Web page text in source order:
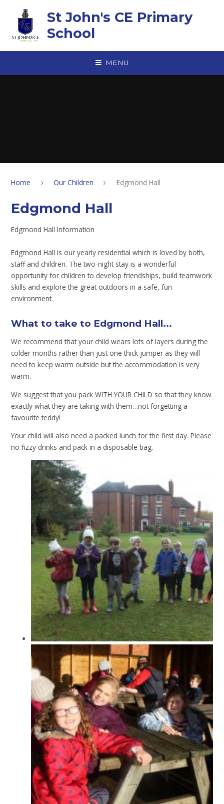
St John's CE Primary
School
MENU
Home Our Children Edgmond Hall
Edgmond Hall
Edgmond Hall Information
Edgmond Hall is our yearly residential which is loved by both,
staff and children. The two-night stay is a wonderful
opportunity for children to develop friendships, build teamwork
skills and explore the great outdoors in a safe, fun
environment.
What to take to Edgmond Hall...
We recommend that your child wears lots of layers during the
colder months rather than just one thick jumper as they will
need to keep warm outside but the accommodation is very
warm.
We suggest that you pack WITH YOUR CHILD so that they know
exactly what they are taking with them…not forgetting a
favourite teddy!
Your child will also need a packed lunch for the first day. Please
no fizzy drinks and pack in a disposable bag.